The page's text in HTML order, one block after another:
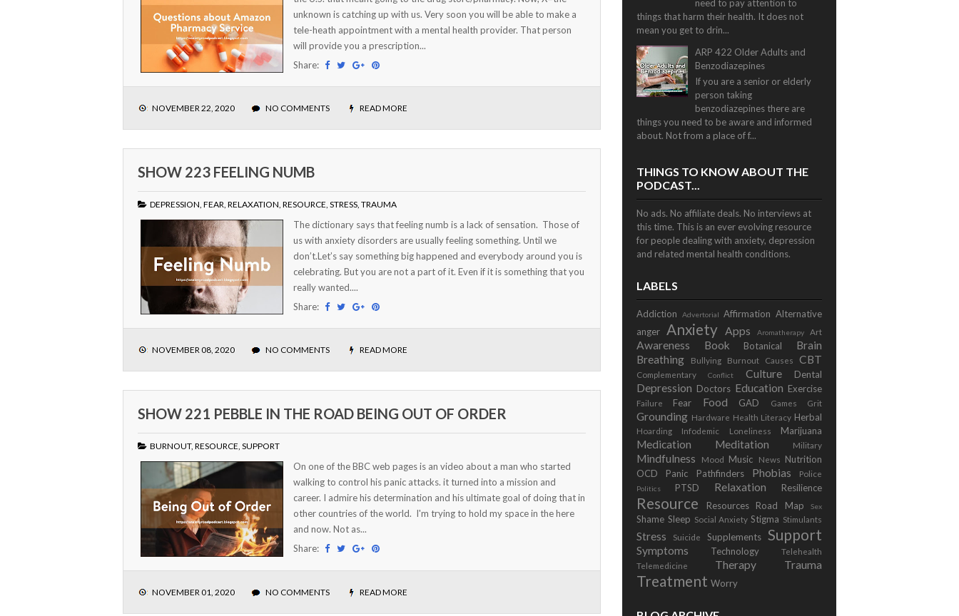
unknown is catching up with us. Very soon you will be able to make a
tele-heath appointment with a mental health provider. That person
will provide you a prescription...
Share:
NOVEMBER 22, 2020 NO COMMENTS READ MORE
SHOW 223 FEELING NUMB
DEPRESSION, FEAR, RELAXATION, RESOURCE, STRESS, TRAUMA
The dictionary says that feeling numb is a lack of sensation. Those of
us with anxiety disorders are usually feeling something. Until we
don’t.Let’s say something big happened and everybody around you is
celebrating. But you are not a part of it. Even if it is something that you
really wanted....
Share:
NOVEMBER 08, 2020 NO COMMENTS READ MORE
SHOW 221 PEBBLE IN THE ROAD BEING OUT OF ORDER
BURNOUT, RESOURCE, SUPPORT
On one of the BBC web pages is an video about a man who started
walking to control his panic attacks. it turned into a mission and
career. I admire his determination and his ultimate goal of doing that in
other countries of the world. I'm trying to hold my space in the here
and now. Not as...
Share:
NOVEMBER 01, 2020 NO COMMENTS READ MORE
need to pay attention to
things that harm their health. It does not
mean you get to drin...
ARP 422 Older Adults and
Benzodiazepines
If you are a senior or elderly
person taking
benzodiazepines there are
things you need to be aware and informed
about. Not from a place of f...
THINGS TO KNOW ABOUT THE
PODCAST...
No ads. No affiliate deals. No interviews at
this time. This is an ever evolving resource
for people dealing with anxiety, depression
and related mental health conditions.
LABELS
Addiction Advertorial Affirmation Alternative
anger
Anxiety Apps Aromatherapy Art
Awareness Book Botanical
Brain
Breathing
Bullying Burnout Causes CBT
Complementary Conflict Culture Dental
Depression Doctors Education Exercise
Failure Fear Food GAD Games Grit
Grounding Hardware Health Literacy Herbal
Hoarding Infodemic Loneliness Marijuana
Medication Meditation Military
Mindfulness Mood Music News Nutrition
OCD
Panic Pathfinders Phobias Police
Politics PTSD Relaxation Resilience
Resource Resources Road Map Sex
Shame Sleep Social Anxiety Stigma Stimulants
Stress Suicide Supplements Support
Symptoms Technology
Telehealth
Telemedicine
Therapy Trauma
Treatment Worry